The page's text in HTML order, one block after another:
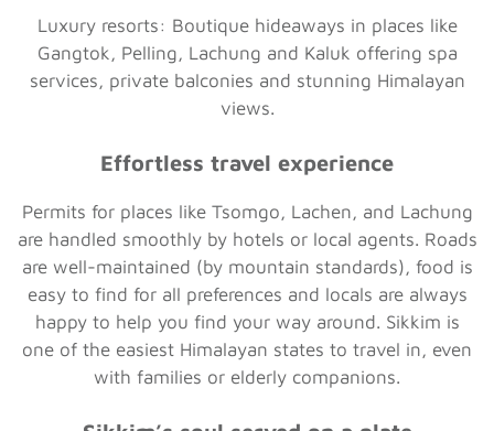
Luxury resorts: Boutique hideaways in places like
Gangtok, Pelling, Lachung and Kaluk offering spa
services, private balconies and stunning Himalayan
views.
Effortless travel experience
Permits for places like Tsomgo, Lachen, and Lachung
are handled smoothly by hotels or local agents. Roads
are well-maintained (by mountain standards), food is
easy to find for all preferences and locals are always
happy to help you find your way around. Sikkim is
one of the easiest Himalayan states to travel in, even
with families or elderly companions.